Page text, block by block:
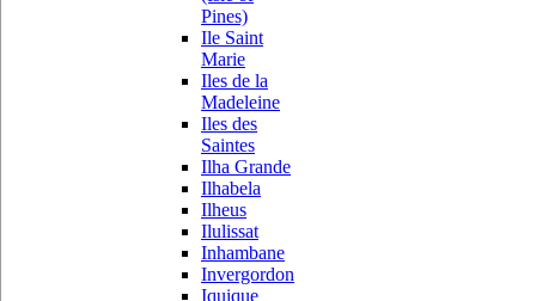
Pines)
Ile Saint
Marie
Iles de la
Madeleine
Iles des
Saintes
Ilha Grande
Ilhabela
Ilheus
Ilulissat
Inhambane
Invergordon
Iquique